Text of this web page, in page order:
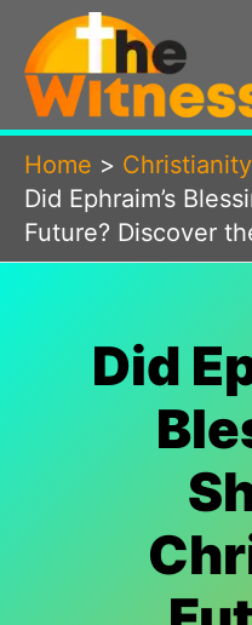
content
Home
Christianity
Did Ephraim’s
Future? Discover
Did